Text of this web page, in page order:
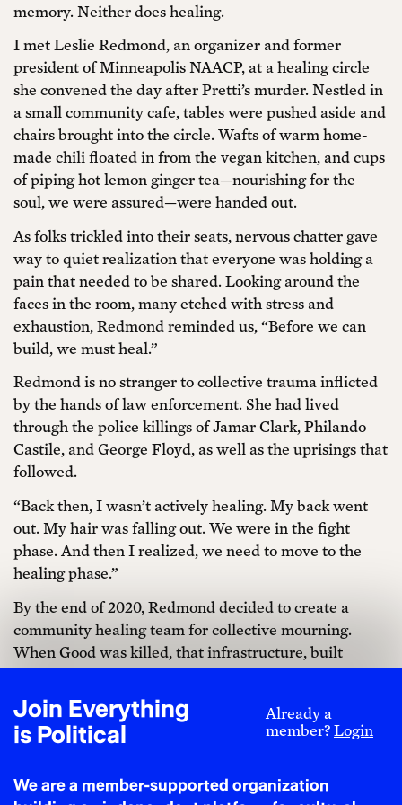
Join Everything
is Political
Already a
member?Login
We are a member-supported organization
memory. Neither does healing.
I met Leslie Redmond, an organizer and former
president of Minneapolis NAACP, at a healing circle
she convened the day after Pretti’s murder. Nestled in
a small community cafe, tables were pushed aside and
chairs brought into the circle. Wafts of warm home-
made chili floated in from the vegan kitchen, and cups
of piping hot lemon ginger tea—nourishing for the
soul, we were assured—were handed out.
As folks trickled into their seats, nervous chatter gave
way to quiet realization that everyone was holding a
pain that needed to be shared. Looking around the
faces in the room, many etched with stress and
exhaustion, Redmond reminded us, “Before we can
build, we must heal.”
Redmond is no stranger to collective trauma inflicted
by the hands of law enforcement. She had lived
through the police killings of Jamar Clark, Philando
Castile, and George Floyd, as well as the uprisings that
followed.
“Back then, I wasn’t actively healing. My back went
out. My hair was falling out. We were in the fight
phase. And then I realized, we need to move to the
healing phase.”
By the end of 2020, Redmond decided to create a
community healing team for collective mourning.
When Good was killed, that infrastructure, built
slowly and deliberately, was ready to spring into
action.
“Healing is fundamental,” Redmond said, before
Light: “Self-care is not self-indulgence. Self-care is
self-preservation, which is an act of political warfare.”